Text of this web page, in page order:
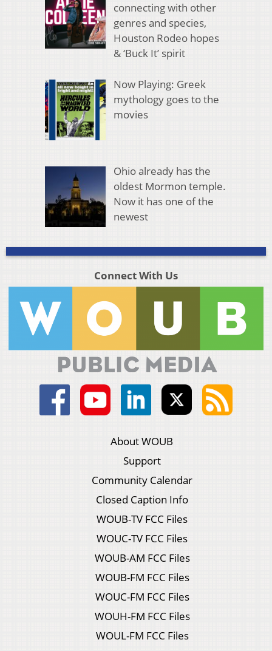
connecting with other
genres and species,
Houston Rodeo hopes
& ‘Buck It’ spirit
Now Playing: Greek
mythology goes to the
movies
Ohio already has the
oldest Mormon temple.
Now it has one of the
newest
Connect With Us
About WOUB
Support
Community Calendar
Closed Caption Info
WOUB-TV FCC Files
WOUC-TV FCC Files
WOUB-AM FCC Files
WOUB-FM FCC Files
WOUC-FM FCC Files
WOUH-FM FCC Files
WOUL-FM FCC Files